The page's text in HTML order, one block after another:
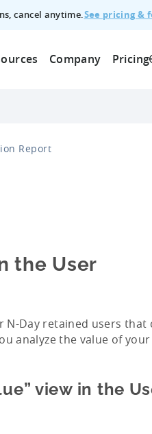
cancel anytime.See pricing &
Company Pricing
Report
the User
N-Day retained users that
analyze the value of
view in the